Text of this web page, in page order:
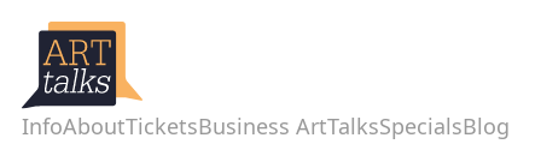
InfoAboutTicketsBusiness ArtTalksSpecialsBlog